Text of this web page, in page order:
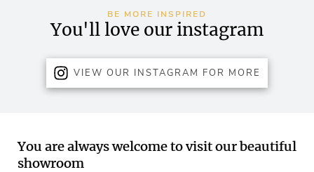
BE MORE INSPIRED
You'll love our instagram
VIEW OUR INSTAGRAM FOR MORE
You are always welcome to visit our beautiful
showroom